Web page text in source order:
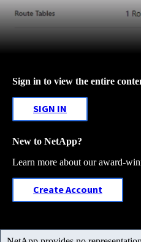
Sign in to view the entire
SIGN IN
New to NetApp?
Learn more about our award-
Create Account